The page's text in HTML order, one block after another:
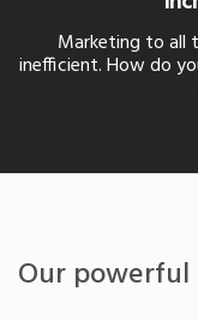
Marketing to all
inefficient. How do
Our powerful